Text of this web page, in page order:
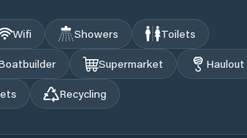
Wifi Showers
Toilets
Supermarket
Haulout
Recycling